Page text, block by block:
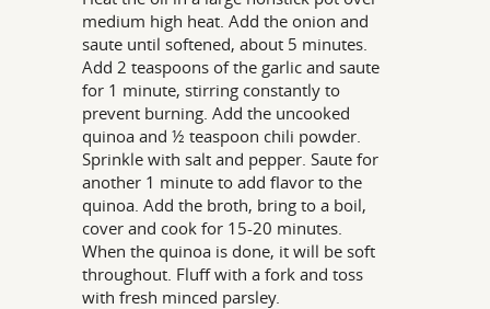
medium high heat. Add the onion and
saute until softened, about 5 minutes.
Add 2 teaspoons of the garlic and saute
for 1 minute, stirring constantly to
prevent burning. Add the uncooked
quinoa and ½ teaspoon chili powder.
Sprinkle with salt and pepper. Saute for
another 1 minute to add flavor to the
quinoa. Add the broth, bring to a boil,
cover and cook for 15-20 minutes.
When the quinoa is done, it will be soft
throughout. Fluff with a fork and toss
with fresh minced parsley.